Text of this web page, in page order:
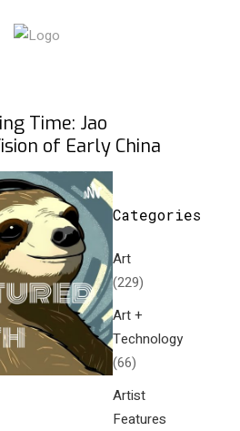
Time: Jao
of Early China
Categories
Art
(229)
Art +
Technology
(66)
Artist
Features